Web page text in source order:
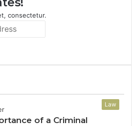
consectetur.
Law
of a Criminal